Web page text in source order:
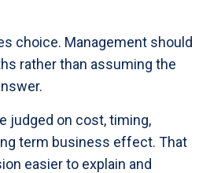
choice. Management should
rather than assuming the
judged on cost, timing,
term business effect. That
easier to explain and